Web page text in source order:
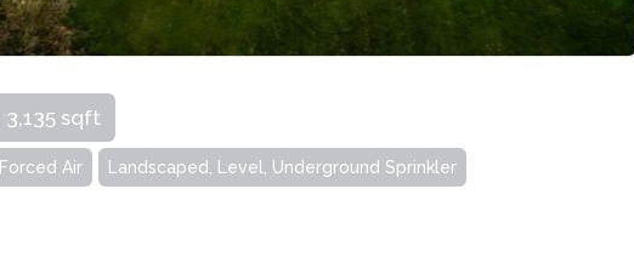
3,135 sqft
Forced Air Landscaped, Level, Underground Sprinkler